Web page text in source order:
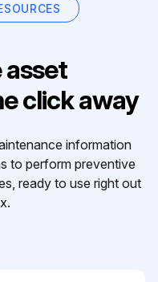
click away
information
to perform preventive
ready to use right out